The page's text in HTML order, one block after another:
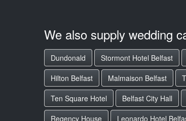
We also supply wedding
Dundonald Stormont Hotel Belfast
Hilton Belfast
Malmaison Belfast
Ten Square Hotel
Belfast City Hall
Regency House
Leonardo Hotel